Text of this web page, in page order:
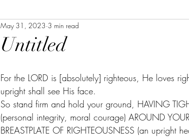
Untitled
May 31, 2023 3 min read
For the LORD is [absolutely] righteous, He loves
upright shall see His face.
So stand firm and hold your ground, HAVING
(personal integrity, moral courage) AROUND
BREASTPLATE OF RIGHTEOUSNESS (an upright